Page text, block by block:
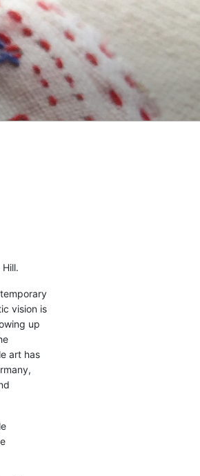
vision is
up
art has